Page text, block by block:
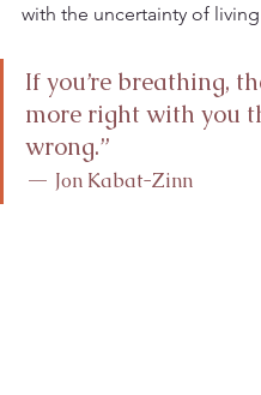
with the uncertainty of living
If you’re breathing,
more right with you
wrong.”
— Jon Kabat-Zinn